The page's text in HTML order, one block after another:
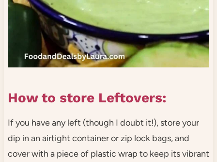
How to store Leftovers:
If you have any left (though I doubt it!), store your
dip in an airtight container or zip lock bags, and
cover with a piece of plastic wrap to keep its vibrant